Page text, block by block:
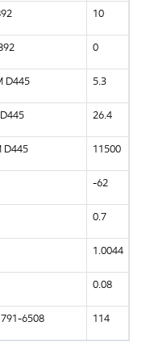
10
0
D445 5.3
26.4
D445 11500
-62
0.7
1.0044
0.08
6508 114